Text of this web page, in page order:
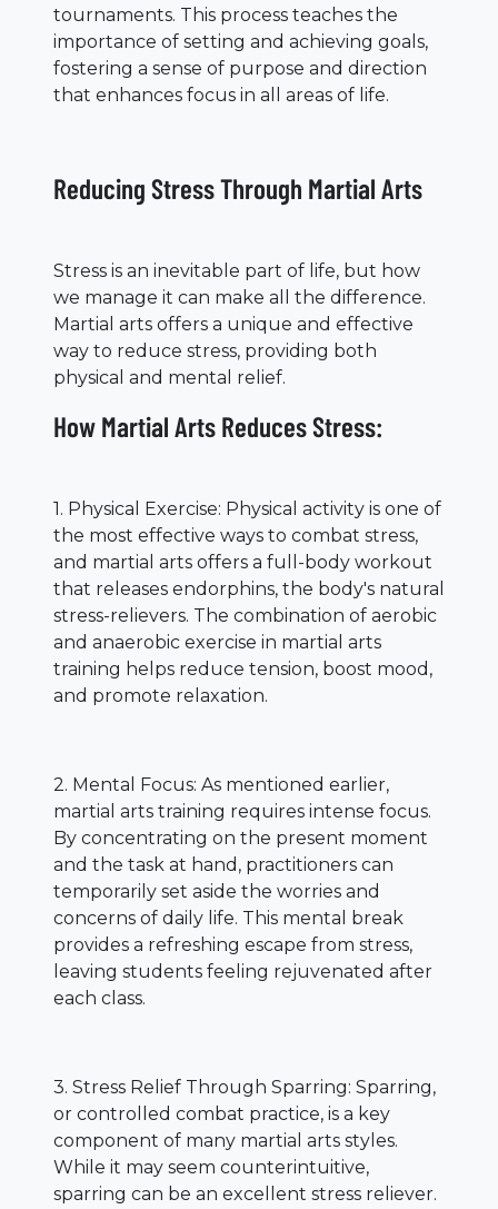
tournaments. This process teaches the
importance of setting and achieving goals,
fostering a sense of purpose and direction
that enhances focus in all areas of life.
Reducing Stress Through Martial Arts
Stress is an inevitable part of life, but how
we manage it can make all the difference.
Martial arts offers a unique and effective
way to reduce stress, providing both
physical and mental relief.
How Martial Arts Reduces Stress:
1. Physical Exercise: Physical activity is one of
the most effective ways to combat stress,
and martial arts offers a full-body workout
that releases endorphins, the body's natural
stress-relievers. The combination of aerobic
and anaerobic exercise in martial arts
training helps reduce tension, boost mood,
and promote relaxation.
2. Mental Focus: As mentioned earlier,
martial arts training requires intense focus.
By concentrating on the present moment
and the task at hand, practitioners can
temporarily set aside the worries and
concerns of daily life. This mental break
provides a refreshing escape from stress,
leaving students feeling rejuvenated after
each class.
3. Stress Relief Through Sparring: Sparring,
or controlled combat practice, is a key
component of many martial arts styles.
While it may seem counterintuitive,
sparring can be an excellent stress reliever.